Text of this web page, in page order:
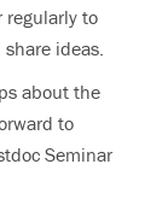
regularly to
ideas.
about the
to
Seminar